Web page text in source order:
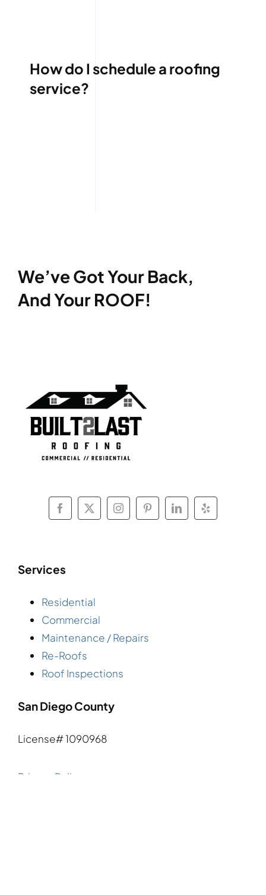
How do I schedule a roofing
service?
We’ve Got Your Back,
And Your ROOF!
Services
Residential
Commercial
Maintenance / Repairs
Re-Roofs
Roof Inspections
San Diego County
License# 1090968
Privacy Policy